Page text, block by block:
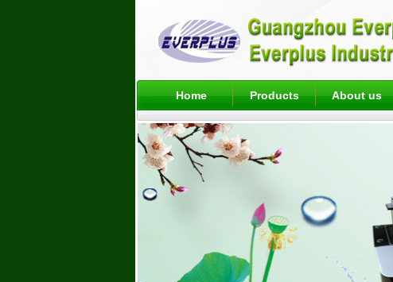
Home Products About us